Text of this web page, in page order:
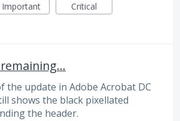
Important Critical
the update in Adobe Acrobat DC
shows the black pixellated
the header.